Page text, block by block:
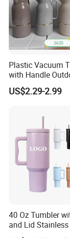
Packaging &
Plastic Vacuum
with Handle
1.0L Kettle Water
US$2.29-2.99
40 Oz Tumbler
and Lid Stainless
Vacuum